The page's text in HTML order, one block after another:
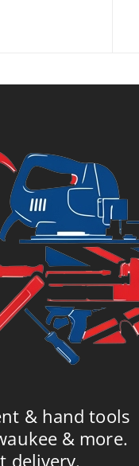
& hand tools
& more.
delivery.